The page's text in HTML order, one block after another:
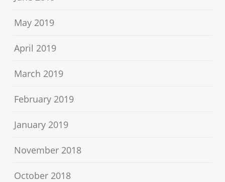
May 2019
April 2019
March 2019
February 2019
January 2019
November 2018
October 2018